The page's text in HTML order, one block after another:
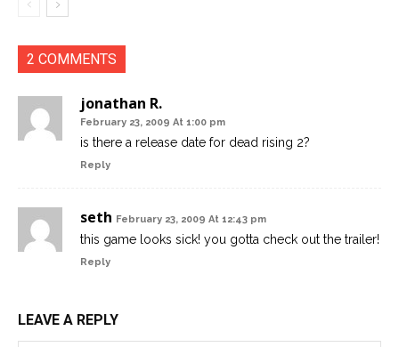
2 COMMENTS
jonathan R.
February 23, 2009 At 1:00 pm
is there a release date for dead rising 2?
Reply
seth February 23, 2009 At 12:43 pm
this game looks sick! you gotta check out the trailer!
Reply
LEAVE A REPLY